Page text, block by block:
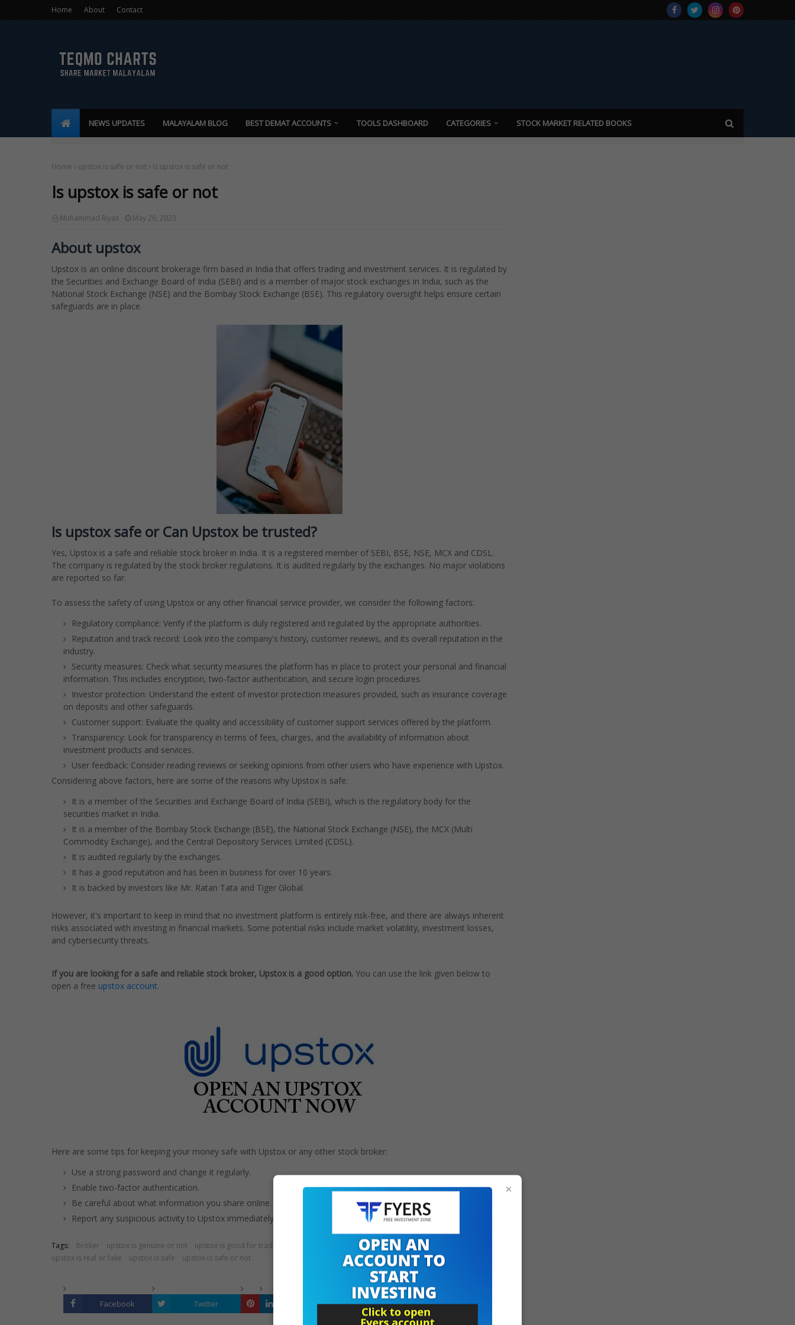
Home About Contact
NEWS UPDATES MALAYALAM BLOG BEST DEMAT ACCOUNTS TOOLS DASHBOARD CATEGORIES STOCK MARKET RELATED BOOKS
Home upstox is safe or not Is upstox is safe or not
Is upstox is safe or not
Muhammad Riyas May 26, 2023
About upstox
Upstox is an online discount brokerage firm based in India that offers trading and investment services. It is regulated by
the Securities and Exchange Board of India (SEBI) and is a member of major stock exchanges in India, such as the
National Stock Exchange (NSE) and the Bombay Stock Exchange (BSE). This regulatory oversight helps ensure certain
safeguards are in place.
Is upstox safe or Can Upstox be trusted?
Yes, Upstox is a safe and reliable stock broker in India. It is a registered member of SEBI, BSE, NSE, MCX and CDSL.
The company is regulated by the stock broker regulations. It is audited regularly by the exchanges. No major violations
are reported so far.
To assess the safety of using Upstox or any other financial service provider, we consider the following factors:
Regulatory compliance: Verify if the platform is duly registered and regulated by the appropriate authorities.
Reputation and track record: Look into the company's history, customer reviews, and its overall reputation in the
industry.
Security measures: Check what security measures the platform has in place to protect your personal and financial
information. This includes encryption, two-factor authentication, and secure login procedures.
Investor protection: Understand the extent of investor protection measures provided, such as insurance coverage
on deposits and other safeguards.
Customer support: Evaluate the quality and accessibility of customer support services offered by the platform.
Transparency: Look for transparency in terms of fees, charges, and the availability of information about
investment products and services.
User feedback: Consider reading reviews or seeking opinions from other users who have experience with Upstox.
Considering above factors, here are some of the reasons why Upstox is safe:
It is a member of the Securities and Exchange Board of India (SEBI), which is the regulatory body for the
securities market in India.
It is a member of the Bombay Stock Exchange (BSE), the National Stock Exchange (NSE), the MCX (Multi
Commodity Exchange), and the Central Depository Services Limited (CDSL).
It is audited regularly by the exchanges.
It has a good reputation and has been in business for over 10 years.
It is backed by investors like Mr. Ratan Tata and Tiger Global.
However, it's important to keep in mind that no investment platform is entirely risk-free, and there are always inherent
risks associated with investing in financial markets. Some potential risks include market volatility, investment losses,
and cybersecurity threats.
If you are looking for a safe and reliable stock broker, Upstox is a good option. You can use the link given below to
open a free upstox account.
Here are some tips for keeping your money safe with Upstox or any other stock broker:
Use a strong password and change it regularly.
Enable two-factor authentication.
Be careful about what information you share online.
Report any suspicious activity to Upstox immediately.
Tags: broker upstox is genuine or not upstox is good for trading upstox is legal or not
upstox is owned by
upstox is real or fake
upstox is safe upstox is safe or not
Facebook Twitter
×